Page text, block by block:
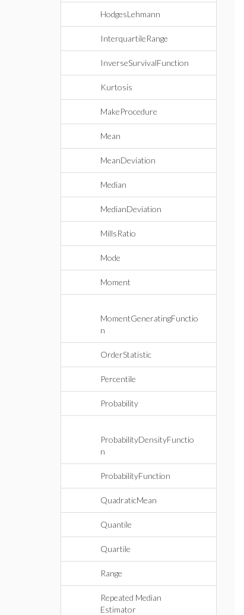
HodgesLehmann
InterquartileRange
InverseSurvivalFunction
Kurtosis
MakeProcedure
Mean
MeanDeviation
Median
MedianDeviation
MillsRatio
Mode
Moment
MomentGeneratingFunctio
n
OrderStatistic
Percentile
Probability
ProbabilityDensityFunctio
n
ProbabilityFunction
QuadraticMean
Quantile
Quartile
Range
Repeated Median
Estimator